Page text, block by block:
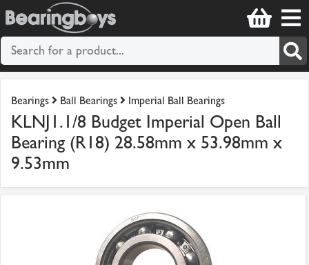
Bearings Ball Bearings Imperial Ball Bearings
KLNJ1.1/8 Budget Imperial Open Ball
Bearing (R18) 28.58mm x 53.98mm x
9.53mm